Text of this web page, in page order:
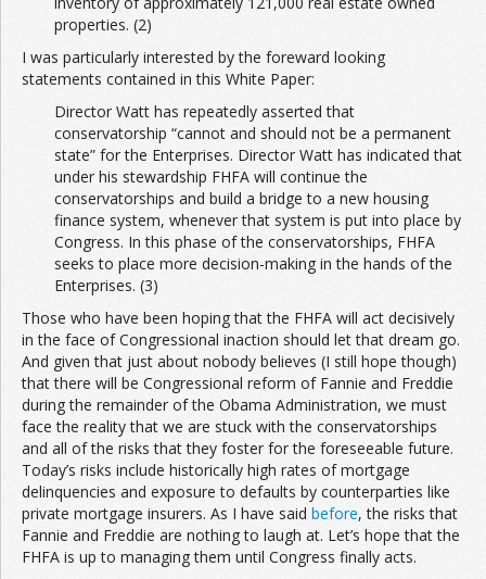
properties. (2)
I was particularly interested by the foreward looking
statements contained in this White Paper:
Director Watt has repeatedly asserted that
conservatorship “cannot and should not be a permanent
state” for the Enterprises. Director Watt has indicated that
under his stewardship FHFA will continue the
conservatorships and build a bridge to a new housing
finance system, whenever that system is put into place by
Congress. In this phase of the conservatorships, FHFA
seeks to place more decision-making in the hands of the
Enterprises. (3)
Those who have been hoping that the FHFA will act decisively
in the face of Congressional inaction should let that dream go.
And given that just about nobody believes (I still hope though)
that there will be Congressional reform of Fannie and Freddie
during the remainder of the Obama Administration, we must
face the reality that we are stuck with the conservatorships
and all of the risks that they foster for the foreseeable future.
Today’s risks include historically high rates of mortgage
delinquencies and exposure to defaults by counterparties like
private mortgage insurers. As I have said before, the risks that
Fannie and Freddie are nothing to laugh at. Let’s hope that the
FHFA is up to managing them until Congress finally acts.